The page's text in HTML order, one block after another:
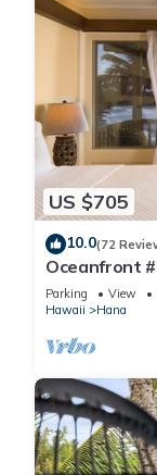
US $705
10.0(72
Oceanfront
Upper Floor
Parking View
Hawaii
Hana